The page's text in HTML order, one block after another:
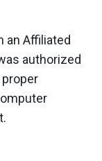
an Affiliated
authorized